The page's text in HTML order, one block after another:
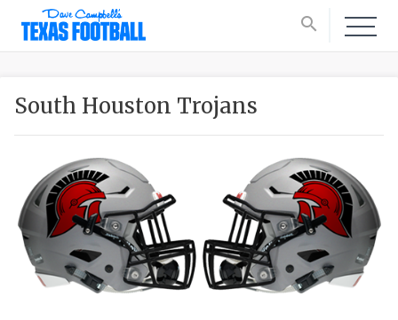
search
South Houston Trojans